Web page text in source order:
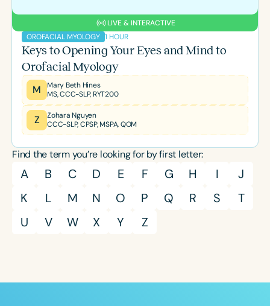
LIVE & INTERACTIVE
OROFACIAL MYOLOGY 1 HOUR
Keys to Opening Your Eyes and Mind to
Orofacial Myology
M
Mary Beth Hines
MS, CCC-SLP, RYT200
Z
Zohara Nguyen
CCC-SLP, CPSP, MSPA, QOM
Find the term you’re looking for by first letter:
A B C D E F G H I
J
K
L M N O P Q R S
T
U
V W X Y Z